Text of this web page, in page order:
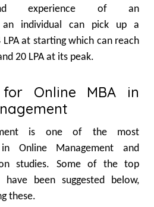
experience of an
an individual can pick up a
at starting which can reach
20 LPA at its peak.
for Online MBA in
is one of the most
Online Management and
studies. Some of the top
have been suggested below,
these.